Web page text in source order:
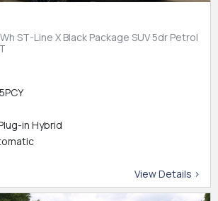
ST-Line X Black Package SUV 5dr Petrol
in Hybrid
View Details >